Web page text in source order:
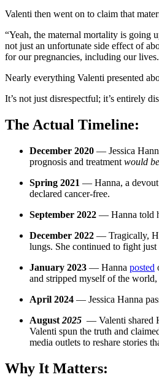
Valenti then went on to claim that
“Yeah, the maternal mortality is going
not just an unfortunate side effect of
for our pregnancies, including our
Nearly everything Valenti presented
It’s not just disrespectful; it’s entirely
The Actual Timeline:
December 2020 — Jessica
prognosis and treatment would
Spring 2021 — Hanna, a devout
declared cancer-free.
September 2022 — Hanna told
December 2022 — Tragically,
lungs. She continued to fight
January 2023 — Hanna posted
and stripped myself of the
April 2024 — Jessica Hanna
August 2025 — Valenti shared
Valenti spun the truth and
media outlets to reshare stories
Why It Matters: